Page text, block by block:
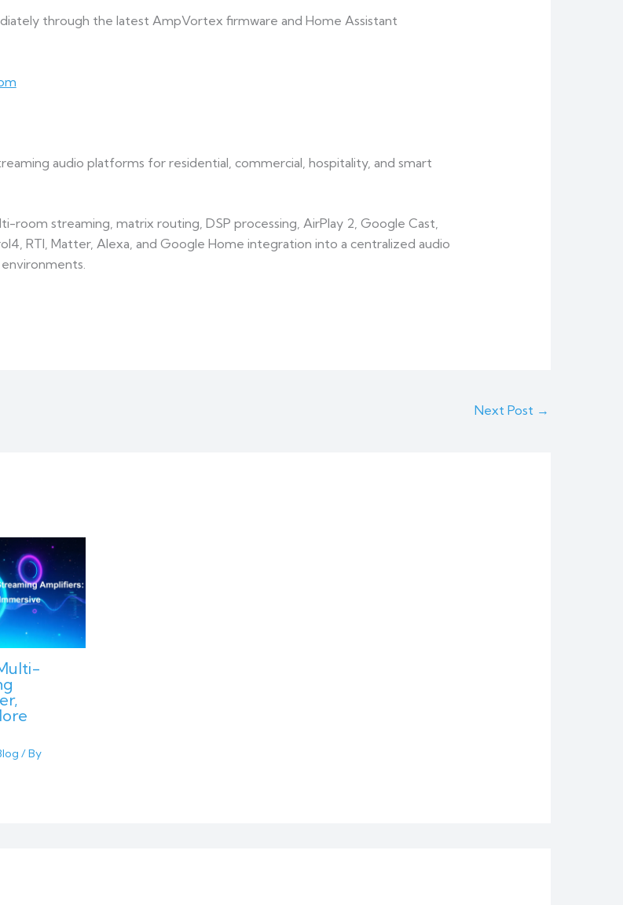
through the latest AmpVortex firmware and Home Assistant
audio platforms for residential, commercial, hospitality, and smart
streaming, matrix routing, DSP processing, AirPlay 2, Google Cast,
RTI, Matter, Alexa, and Google Home integration into a centralized audio
Next Post →
/ By